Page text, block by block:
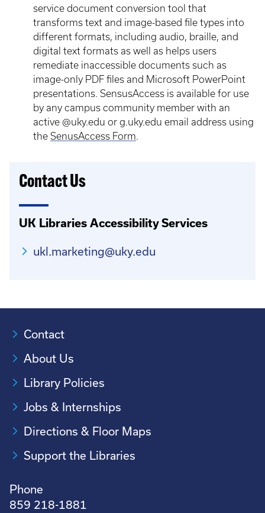
service document conversion tool that
transforms text and image-based file types into
different formats, including audio, braille, and
digital text formats as well as helps users
remediate inaccessible documents such as
image-only PDF files and Microsoft PowerPoint
presentations. SensusAccess is available for use
by any campus community member with an
active @uky.edu or g.uky.edu email address using
the SenusAccess Form.
Contact Us
UK Libraries Accessibility Services
ukl.marketing@uky.edu
Contact
About Us
Library Policies
Jobs & Internships
Directions & Floor Maps
Support the Libraries
Phone
859 218-1881